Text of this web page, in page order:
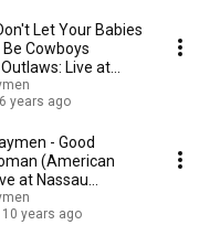
Let Your Babies
Cowboys
Live at
6 years ago
- Good
(American
at Nassau
10 years ago